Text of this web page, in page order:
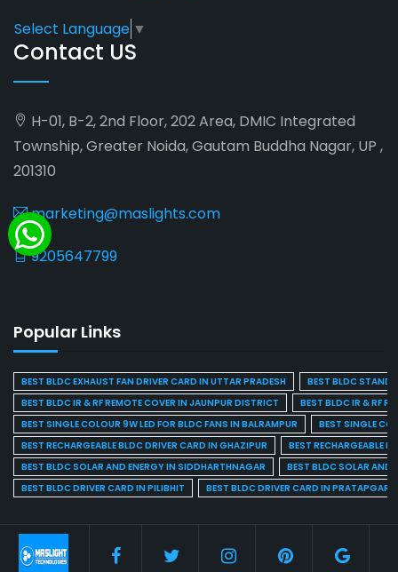
Select Language ▼
Contact US
H-01, B-2, 2nd Floor, 202 Area, DMIC Integrated
Township, Greater Noida, Gautam Buddha Nagar, UP ,
201310
marketing@maslights.com
9205647799
Popular Links
BEST BLDC EXHAUST FAN DRIVER CARD IN UTTAR PRADESH
BEST BLDC STAND
BEST BLDC IR & RF REMOTE COVER IN JAUNPUR DISTRICT
BEST BLDC IR & RF
BEST SINGLE COLOUR 9W LED FOR BLDC FANS IN BALRAMPUR
BEST SINGLE
BEST RECHARGEABLE BLDC DRIVER CARD IN GHAZIPUR
BEST RECHARGEABLE
BEST BLDC SOLAR AND ENERGY IN SIDDHARTHNAGAR
BEST BLDC SOLAR AND
BEST BLDC DRIVER CARD IN PILIBHIT
BEST BLDC DRIVER CARD IN PRATAPGARH